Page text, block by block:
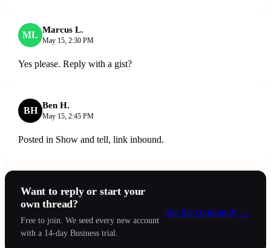
ML Marcus L.
May 15, 2:30 PM
Yes please. Reply with a gist?
BH Ben H.
May 15, 2:45 PM
Posted in Show and tell, link inbound.
Want to reply or start your
own thread?
Free to join. We seed every new account
with a 14-day Business trial.
Join the community →